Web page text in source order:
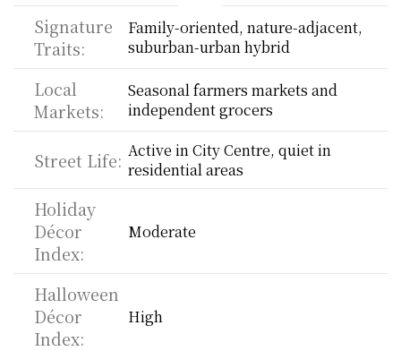
Signature
Traits:
Family-oriented, nature-adjacent,
suburban-urban hybrid
Local
Markets:
Seasonal farmers markets and
independent grocers
Street Life: Active in City Centre, quiet in
residential areas
Holiday
Décor
Index:
Moderate
Halloween
Décor
Index:
High